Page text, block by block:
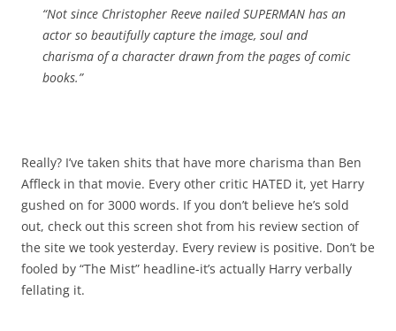
“Not since Christopher Reeve nailed SUPERMAN has an
actor so beautifully capture the image, soul and
charisma of a character drawn from the pages of comic
books.”
Really? I’ve taken shits that have more charisma than Ben
Affleck in that movie. Every other critic HATED it, yet Harry
gushed on for 3000 words. If you don’t believe he’s sold
out, check out this screen shot from his review section of
the site we took yesterday. Every review is positive. Don’t be
fooled by “The Mist” headline-it’s actually Harry verbally
fellating it.